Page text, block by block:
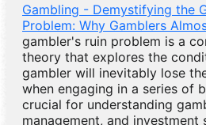
Gambling - Demystifying the
Problem: Why Gamblers
gambler's ruin problem is a
theory that explores the
gambler will inevitably lose
when engaging in a series of
crucial for understanding
management, and investment